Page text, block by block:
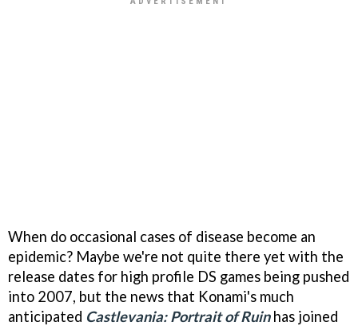
When do occasional cases of disease become an
epidemic? Maybe we're not quite there yet with the
release dates for high profile DS games being pushed
into 2007, but the news that Konami's much
anticipated Castlevania: Portrait of Ruinhas joined